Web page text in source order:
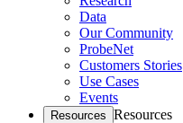
Data
Our Community
ProbeNet
Customers Stories
Use Cases
Events
Resources Resources